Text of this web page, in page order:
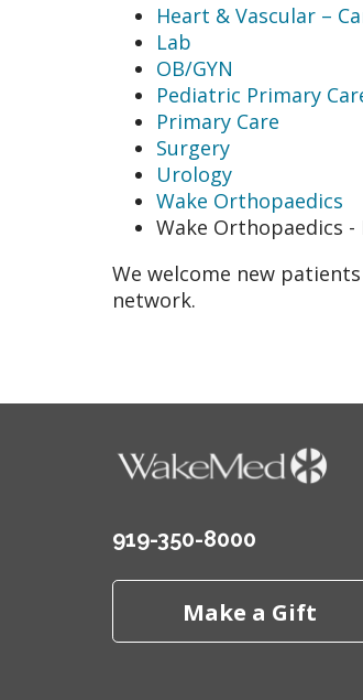
Heart & Vascular –
Lab
OB/GYN
Pediatric Primary
Primary Care
Surgery
Urology
Wake Orthopaedics
Wake Orthopaedics -
We welcome new
network.
919-350-8000
Make a Gift